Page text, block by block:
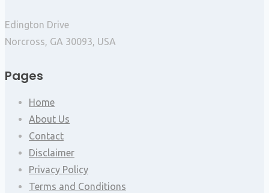
Edington Drive
Norcross, GA 30093, USA
Pages
Home
About Us
Contact
Disclaimer
Privacy Policy
Terms and Conditions